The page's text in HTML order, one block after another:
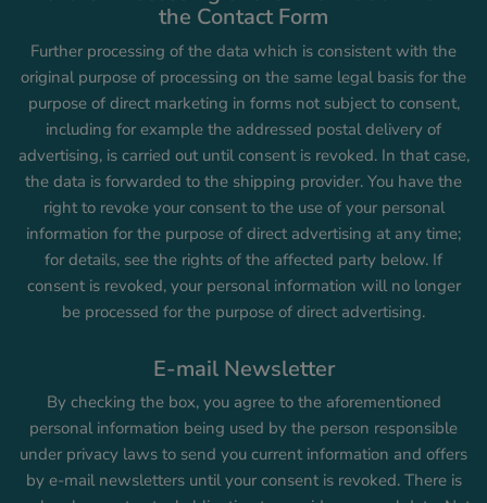
the Contact Form
Further processing of the data which is consistent with the
original purpose of processing on the same legal basis for the
purpose of direct marketing in forms not subject to consent,
including for example the addressed postal delivery of
advertising, is carried out until consent is revoked. In that case,
the data is forwarded to the shipping provider. You have the
right to revoke your consent to the use of your personal
information for the purpose of direct advertising at any time;
for details, see the rights of the affected party below. If
consent is revoked, your personal information will no longer
be processed for the purpose of direct advertising.
E-mail Newsletter
By checking the box, you agree to the aforementioned
personal information being used by the person responsible
under privacy laws to send you current information and offers
by e-mail newsletters until your consent is revoked. There is